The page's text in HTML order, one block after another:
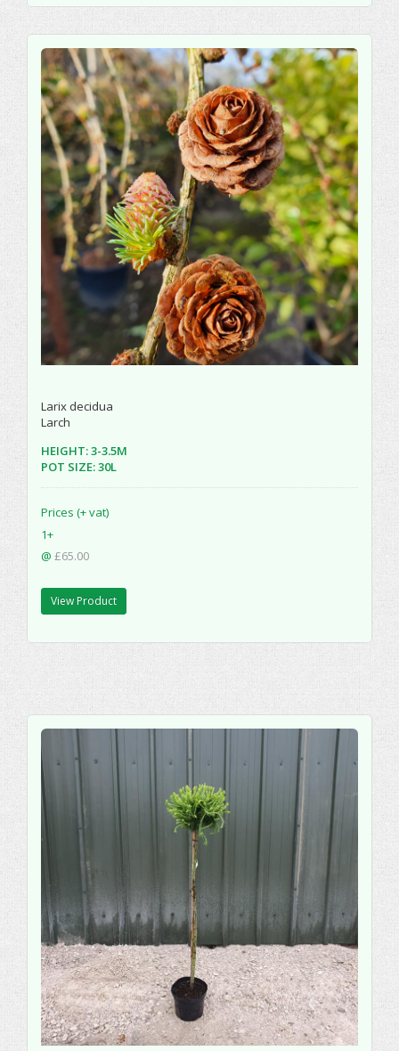
Larix decidua
Larch
HEIGHT: 3-3.5M
POT SIZE: 30L
Prices (+ vat)
1+
@ £65.00
View Product